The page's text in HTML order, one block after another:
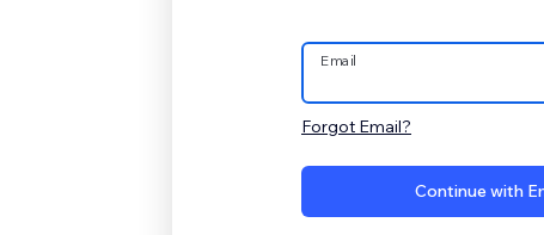
Email
Forgot Email?
Continue with